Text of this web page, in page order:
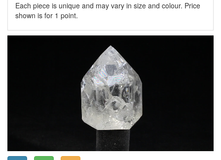
Each piece is unique and may vary in size and colour. Price
shown is for 1 point.